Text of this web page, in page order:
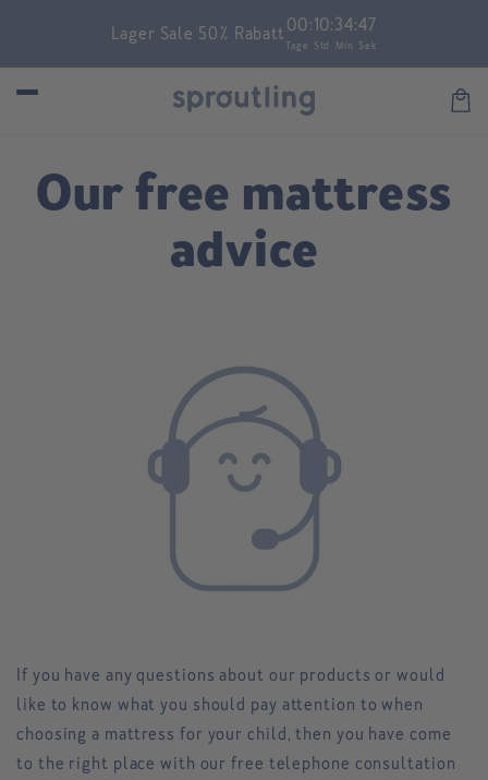
Lager Sale 50% Rabatt 00
Tage
:10
Std
:34
Min
:47
Sek
Our free mattress
advice
If you have any questions about our products or would
like to know what you should pay attention to when
choosing a mattress for your child, then you have come
to the right place with our free telephone consultation